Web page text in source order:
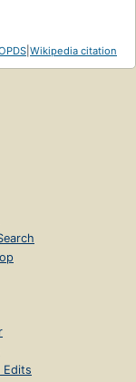
Wikipedia citation
Edits